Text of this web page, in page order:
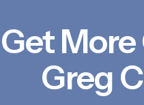
Get
Greg